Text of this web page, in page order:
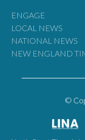
ENGAGE
LOCAL NEWS
NATIONAL NEWS
NEW ENGLAND
©